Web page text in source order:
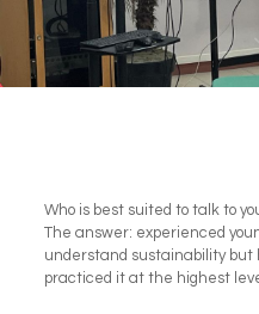
Who is best suited to talk to
The answer: experienced
understand sustainability but
practiced it at the highest